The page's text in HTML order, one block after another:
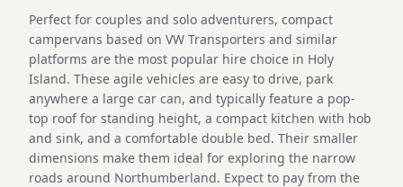
Perfect for couples and solo adventurers, compact
campervans based on VW Transporters and similar
platforms are the most popular hire choice in Holy
Island. These agile vehicles are easy to drive, park
anywhere a large car can, and typically feature a pop-
top roof for standing height, a compact kitchen with hob
and sink, and a comfortable double bed. Their smaller
dimensions make them ideal for exploring the narrow
roads around Northumberland. Expect to pay from the